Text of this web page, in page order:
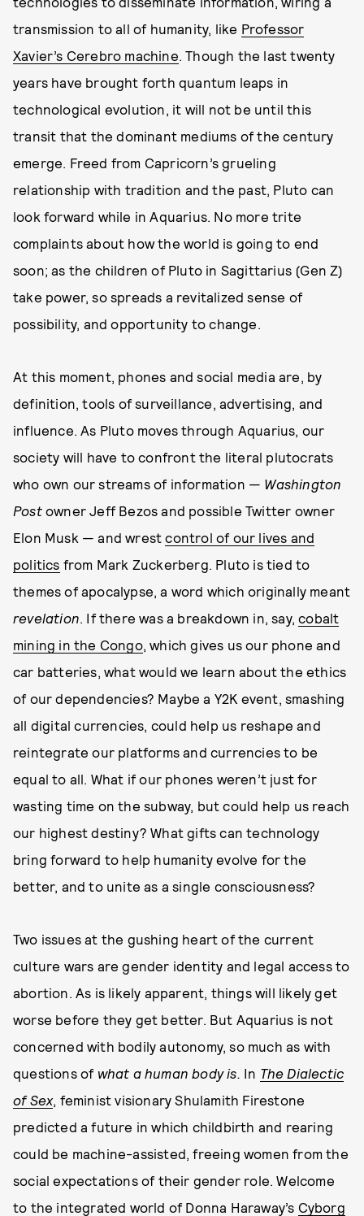
transmission to all of humanity, like Professor
Xavier’s Cerebro machine . Though the last twenty
years have brought forth quantum leaps in
technological evolution, it will not be until this
transit that the dominant mediums of the century
emerge. Freed from Capricorn’s grueling
relationship with tradition and the past, Pluto can
look forward while in Aquarius. No more trite
complaints about how the world is going to end
soon; as the children of Pluto in Sagittarius (Gen Z)
take power, so spreads a revitalized sense of
possibility, and opportunity to change.
At this moment, phones and social media are, by
definition, tools of surveillance, advertising, and
influence. As Pluto moves through Aquarius, our
society will have to confront the literal plutocrats
who own our streams of information — Washington
Postowner Jeff Bezos and possible Twitter owner
Elon Musk — and wrestcontrol of our lives and
politics from Mark Zuckerberg. Pluto is tied to
themes of apocalypse, a word which originally meant
revelation . If there was a breakdown in, say,cobalt
mining in the Congo, which gives us our phone and
car batteries, what would we learn about the ethics
of our dependencies? Maybe a Y2K event, smashing
all digital currencies, could help us reshape and
reintegrate our platforms and currencies to be
equal to all. What if our phones weren’t just for
wasting time on the subway, but could help us reach
our highest destiny? What gifts can technology
bring forward to help humanity evolve for the
better, and to unite as a single consciousness?
Two issues at the gushing heart of the current
culture wars are gender identity and legal access to
abortion. As is likely apparent, things will likely get
worse before they get better. But Aquarius is not
concerned with bodily autonomy, so much as with
questions of what a human body is. In The Dialectic
of Sex, feminist visionary Shulamith Firestone
predicted a future in which childbirth and rearing
could be machine-assisted, freeing women from the
social expectations of their gender role. Welcome
to the integrated world of Donna Haraway’s Cyborg